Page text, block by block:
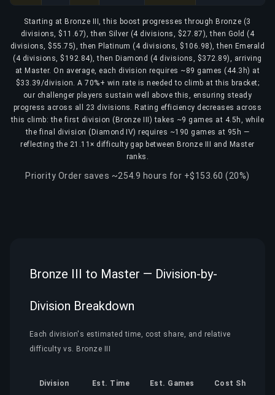
Starting at Bronze III, this boost progresses through Bronze (3
divisions, $11.67), then Silver (4 divisions, $27.87), then Gold (4
divisions, $55.75), then Platinum (4 divisions, $106.98), then Emerald
(4 divisions, $192.84), then Diamond (4 divisions, $372.89), arriving
at Master. On average, each division requires ~89 games (44.3h) at
$33.39/division. A 70%+ win rate is needed to climb at this bracket;
our challenger players sustain well above this, ensuring steady
progress across all 23 divisions. Rating efficiency decreases across
this climb: the first division (Bronze III) takes ~9 games at 4.5h, while
the final division (Diamond IV) requires ~190 games at 95h —
reflecting the 21.11× difficulty gap between Bronze III and Master
ranks.
Priority Order saves ~254.9 hours for +$153.60 (20%)
Bronze III to Master — Division-by-
Division Breakdown
Each division's estimated time, cost share, and relative
difficulty vs. Bronze III
Division Est. Time Est. Games Cost Share